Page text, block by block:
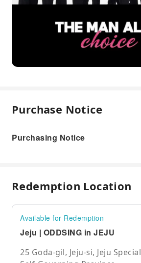
Purchase Notice
Purchasing Notice
Redemption Location
Available for Redemption
Jeju | ODDSING in JEJU
25 Goda-gil, Jeju-si, Jeju Special